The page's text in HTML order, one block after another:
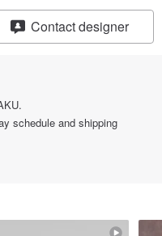
Contact designer
schedule and shipping